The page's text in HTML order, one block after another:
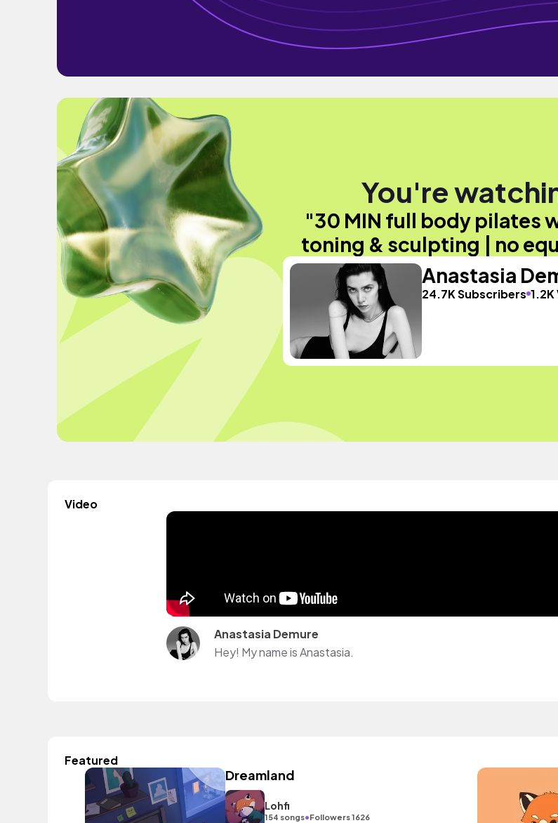
You're
"30 MIN full body pilates
toning & sculpting | no
Anastasia
24.7K Subscribers
Video
Anastasia Demure
Hey! My name is Anastasia.
Featured
Dreamland
Lohfi
154 songs•Followers 1626